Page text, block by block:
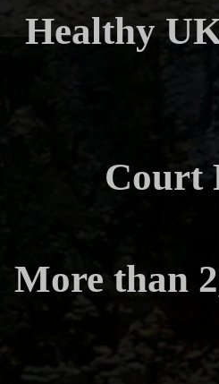
Healthy
Court
More than